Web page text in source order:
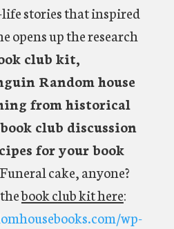
stories that inspired
opens up the research
club kit,
Random house
from historical
club discussion
for your book
cake, anyone?
book club kit here:
wp-